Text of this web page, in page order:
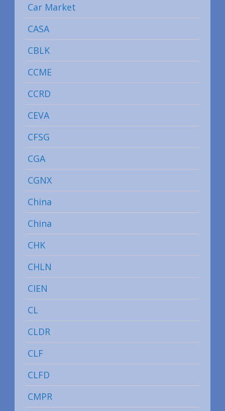
Car Market
CASA
CBLK
CCME
CCRD
CEVA
CFSG
CGA
CGNX
China
China
CHK
CHLN
CIEN
CL
CLDR
CLF
CLFD
CMPR